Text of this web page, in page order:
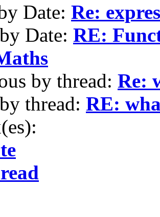
Date: Re:
Date: RE:
by thread: Re:
thread: RE: